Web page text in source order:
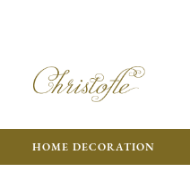
HOME DECORATION